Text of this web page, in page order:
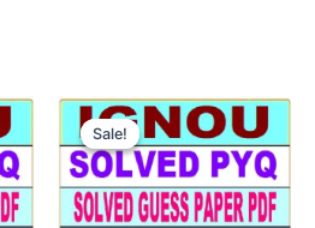
Sale!
Sale!